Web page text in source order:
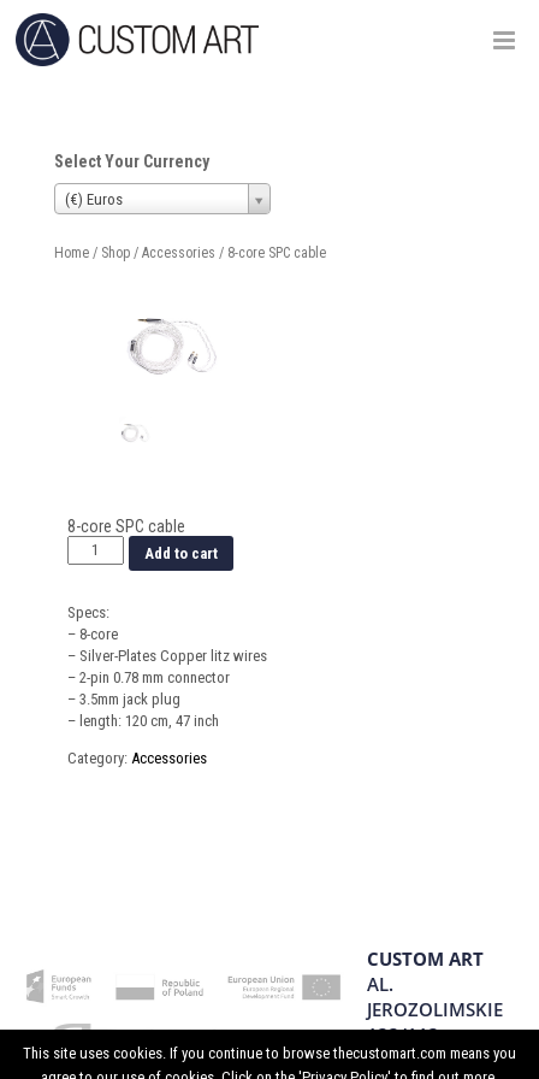
Select Your Currency
(€) Euros
Home/ Shop/ Accessories / 8-core SPC cable
8-core SPC cable
Add to cart
Specs:
– 8-core
– Silver-Plates Copper litz wires
– 2-pin 0.78 mm connector
– 3.5mm jack plug
– length: 120 cm, 47 inch
Category: Accessories
CUSTOM ART
AL.
JEROZOLIMSKIE
133/113
02-304
This site uses cookies. If you continue to browse thecustomart.com means you